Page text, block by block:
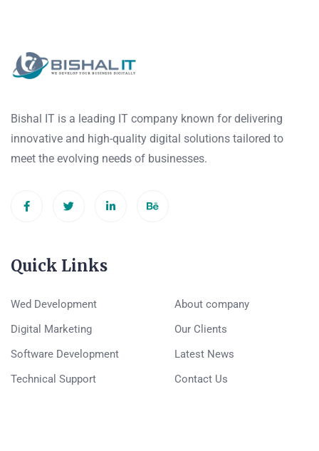
Bishal IT is a leading IT company known for delivering
innovative and high-quality digital solutions tailored to
meet the evolving needs of businesses.
Quick Links
Wed Development
Digital Marketing
Software Development
Technical Support
About company
Our Clients
Latest News
Contact Us